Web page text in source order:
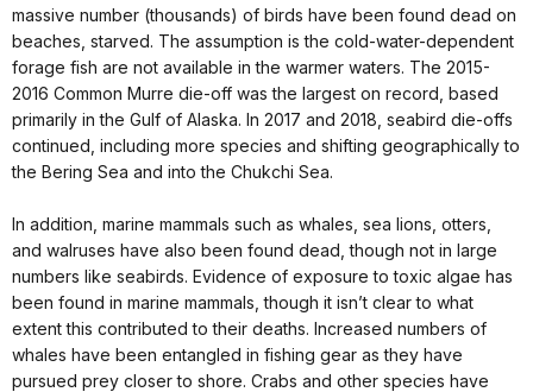
massive number (thousands) of birds have been found dead on
beaches, starved. The assumption is the cold-water-dependent
forage fish are not available in the warmer waters. The 2015-
2016 Common Murre die-off was the largest on record, based
primarily in the Gulf of Alaska. In 2017 and 2018, seabird die-offs
continued, including more species and shifting geographically to
the Bering Sea and into the Chukchi Sea.
In addition, marine mammals such as whales, sea lions, otters,
and walruses have also been found dead, though not in large
numbers like seabirds. Evidence of exposure to toxic algae has
been found in marine mammals, though it isn’t clear to what
extent this contributed to their deaths. Increased numbers of
whales have been entangled in fishing gear as they have
pursued prey closer to shore. Crabs and other species have